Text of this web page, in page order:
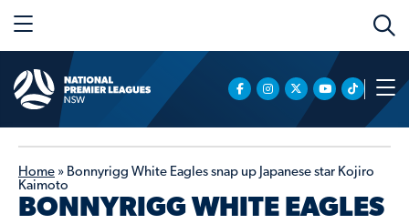
Home » Bonnyrigg White Eagles snap up Japanese star Kojiro
Kaimoto
BONNYRIGG WHITE EAGLES